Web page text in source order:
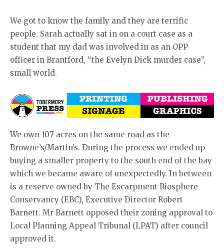
We got to know the family and they are terrific
people. Sarah actually sat in on a court case as a
student that my dad was involved in as an OPP
officer in Brantford, “the Evelyn Dick murder case”,
small world.
We own 107 acres on the same road as the
Browne’s/Martin’s. During the process we ended up
buying a smaller property to the south end of the bay
which we became aware of unexpectedly. In between
is a reserve owned by The Escarpment Biosphere
Conservancy (EBC), Executive Director Robert
Barnett. Mr Barnett opposed their zoning approval to
Local Planning Appeal Tribunal (LPAT) after council
approved it.